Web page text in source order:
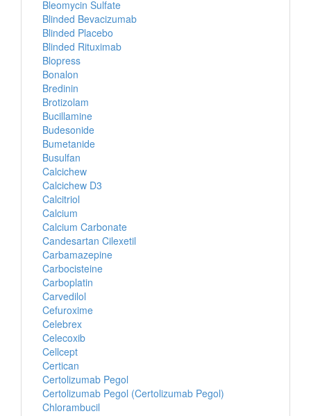
Bleomycin Sulfate
Blinded Bevacizumab
Blinded Placebo
Blinded Rituximab
Blopress
Bonalon
Bredinin
Brotizolam
Bucillamine
Budesonide
Bumetanide
Busulfan
Calcichew
Calcichew D3
Calcitriol
Calcium
Calcium Carbonate
Candesartan Cilexetil
Carbamazepine
Carbocisteine
Carboplatin
Carvedilol
Cefuroxime
Celebrex
Celecoxib
Cellcept
Certican
Certolizumab Pegol
Certolizumab Pegol (Certolizumab Pegol)
Chlorambucil